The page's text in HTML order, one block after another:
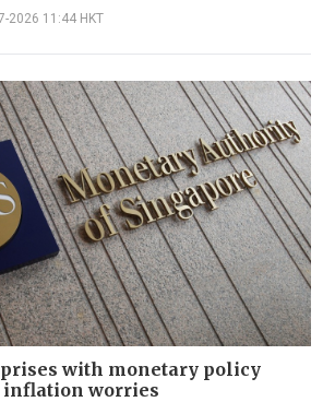
2026 11:44 HKT
with monetary policy
worries